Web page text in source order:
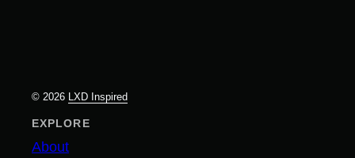
© 2026 LXD Inspired
EXPLORE
About